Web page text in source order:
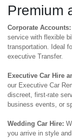
Premium
Corporate Accounts:
service with flexible
transportation. Ideal
executive Transfer.
Executive Car Hire
our Executive Car
discreet, first-rate
business events, or
Wedding Car Hire:
you arrive in style